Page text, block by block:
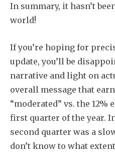
In summary, it hasn’t
world!
If you’re hoping for
update, you’ll be
narrative and light on
overall message that
“moderated” vs. the
first quarter of the year.
second quarter was a
don’t know to what